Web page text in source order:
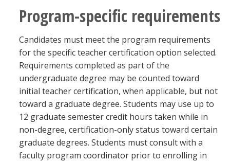
Program-specific requirements
Candidates must meet the program requirements
for the specific teacher certification option selected.
Requirements completed as part of the
undergraduate degree may be counted toward
initial teacher certification, when applicable, but not
toward a graduate degree. Students may use up to
12 graduate semester credit hours taken while in
non-degree, certification-only status toward certain
graduate degrees. Students must consult with a
faculty program coordinator prior to enrolling in